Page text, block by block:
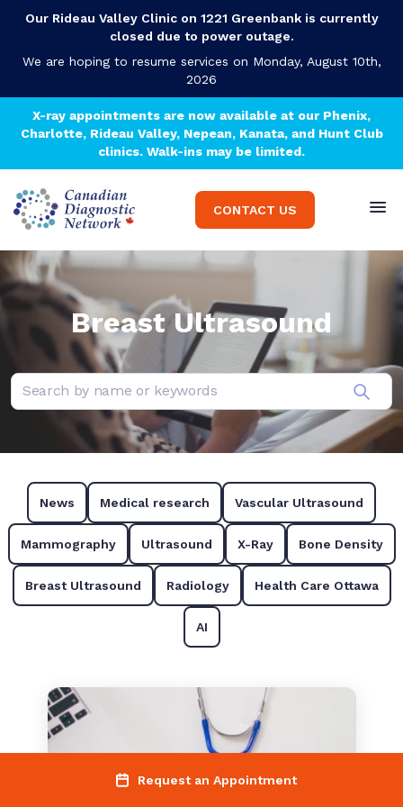
Our Rideau Valley Clinic on 1221 Greenbank is currently
closed due to power outage.
We are hoping to resume services on Monday, August 10th,
2026
X-ray appointments are now available at our Phenix,
Charlotte, Rideau Valley, Nepean, Kanata, and Hunt Club
clinics. Walk-ins may be limited.
CONTACT US
Request an Appointment
Breast Ultrasound
News Medical research Vascular Ultrasound
Mammography Ultrasound X-Ray Bone Density
Breast Ultrasound Radiology Health Care Ottawa
AI